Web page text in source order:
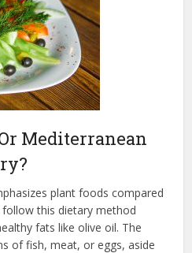
Mediterranean
plant foods compared
this dietary method
fats like olive oil. The
of fish, meat, or eggs, aside